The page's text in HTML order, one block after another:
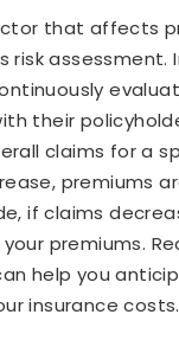
that affects
risk assessment.
their
claims for a
premiums
if claims
premiums.
help you
insurance costs.